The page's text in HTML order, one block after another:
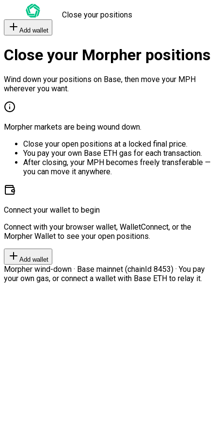
Close your positions
Add wallet
Close your Morpher positions
Wind down your positions on Base, then move your MPH
wherever you want.
Morpher markets are being wound down.
Close your open positions at a locked final price.
You pay your own Base ETH gas for each transaction.
After closing, your MPH becomes freely transferable —
you can move it anywhere.
Connect your wallet to begin
Connect with your browser wallet, WalletConnect, or the
Morpher Wallet to see your open positions.
Add wallet
Morpher wind-down · Base mainnet (chainId 8453) · You pay
your own gas, or connect a wallet with Base ETH to relay it.